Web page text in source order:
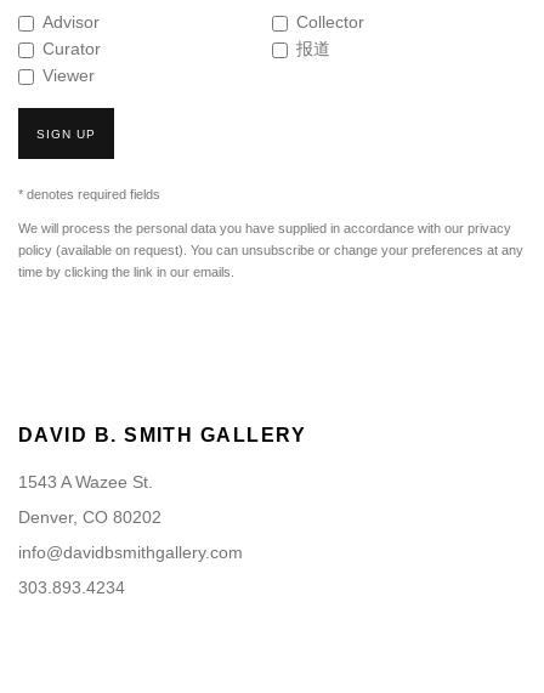
Advisor
Collector
Curator
报道
Viewer
SIGN UP
* denotes required fields
We will process the personal data you have supplied in accordance with our privacy
policy (available on request). You can unsubscribe or change your preferences at any
time by clicking the link in our emails.
DAVID B. SMITH GALLERY
1543 A Wazee St.
Denver, CO 80202
info@davidbsmithgallery.com
303.893.4234